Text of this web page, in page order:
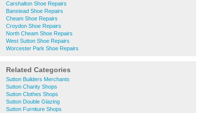
Carshalton Shoe Repairs
Banstead Shoe Repairs
Cheam Shoe Repairs
Croydon Shoe Repairs
North Cheam Shoe Repairs
West Sutton Shoe Repairs
Worcester Park Shoe Repairs
Related Categories
Sutton Builders Merchants
Sutton Charity Shops
Sutton Clothes Shops
Sutton Double Glazing
Sutton Furniture Shops